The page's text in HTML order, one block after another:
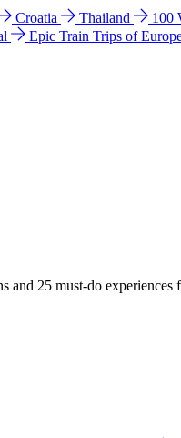
Croatia Thailand 100
Epic Train Trips of
and 25 must-do experiences